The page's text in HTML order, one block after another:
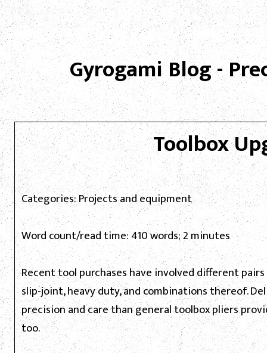
Gyrogami Blog -
Toolbox
Categories: Projects and equipment
Word count/read time: 410 words; 2 minutes
Recent tool purchases have involved different
slip-joint, heavy duty, and combinations thereof.
precision and care than general toolbox pliers
too.